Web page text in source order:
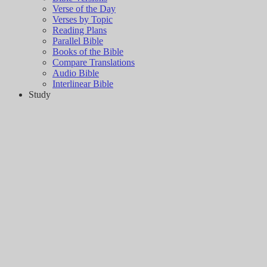
Verse of the Day
Verses by Topic
Reading Plans
Parallel Bible
Books of the Bible
Compare Translations
Audio Bible
Interlinear Bible
Study